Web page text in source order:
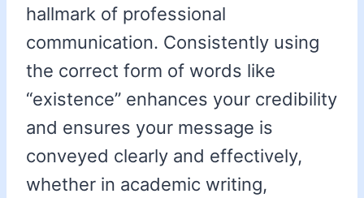
hallmark of professional
communication. Consistently using
the correct form of words like
“existence” enhances your credibility
and ensures your message is
conveyed clearly and effectively,
whether in academic writing,